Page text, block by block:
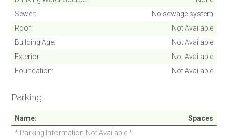
Sewer
No sewage system
Roof
Not Available
Building Age
Not Available
Exterior
Not Available
Foundation
Not Available
Parking
Name
Spaces
* Parking Information Not Available *